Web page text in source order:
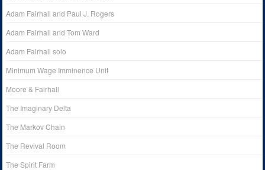
Adam Fairhall and Paul J. Rogers
Adam Fairhall and Tom Ward
Adam Fairhall solo
Minimum Wage Imminence Unit
Moore & Fairhall
The Imaginary Delta
The Markov Chain
The Revival Room
The Spirit Farm